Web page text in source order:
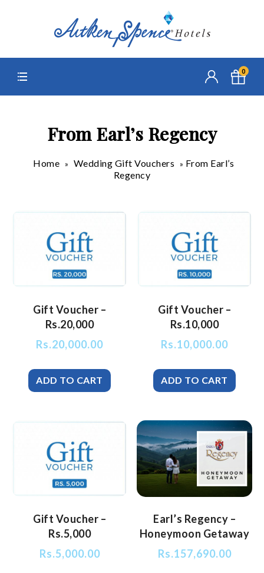
0
From Earl’s Regency
Home » Wedding Gift Vouchers » From Earl’s
Regency
Gift Voucher –
Rs.20,000
Rs.20,000.00
Gift Voucher –
Rs.10,000
Rs.10,000.00
Gift Voucher –
Rs.5,000
Rs.5,000.00
Earl’s Regency –
Honeymoon Getaway
Rs.157,690.00